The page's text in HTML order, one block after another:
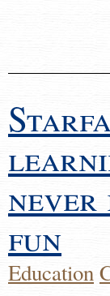
never
fun
Education